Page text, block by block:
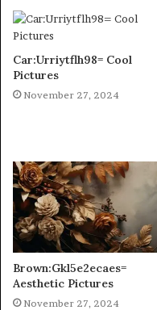
Car:Urriytflh98= Cool
Pictures
November 27, 2024
Brown:Gkl5e2ecaes=
Aesthetic Pictures
November 27, 2024